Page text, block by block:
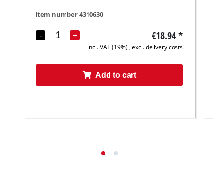
Item number 4310630
- + €18.94*
incl. VAT (19%) , excl. delivery costs
Add to cart